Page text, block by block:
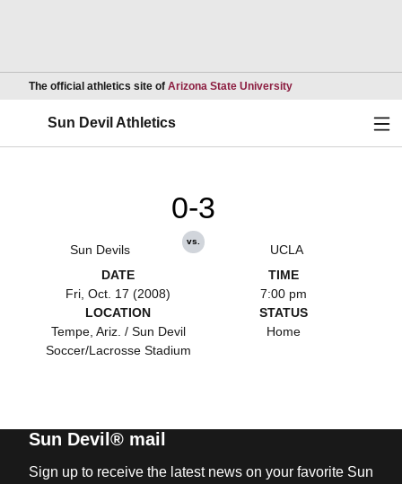
The official athletics site of Arizona State UniversityOpens in a new
Sun Devil Athletics
Sun Devils
0-3
vs.
UCLA
DATE
Fri, Oct. 17 (2008)
TIME
7:00 pm
LOCATION
Tempe, Ariz. / Sun Devil
Soccer/Lacrosse Stadium
STATUS
Home
Sun Devil® mail
Sign up to receive the latest news on your favorite Sun